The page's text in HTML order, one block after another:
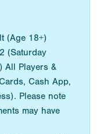
(Age 18+)
(Saturday
All Players &
Cash App,
Please note
may have